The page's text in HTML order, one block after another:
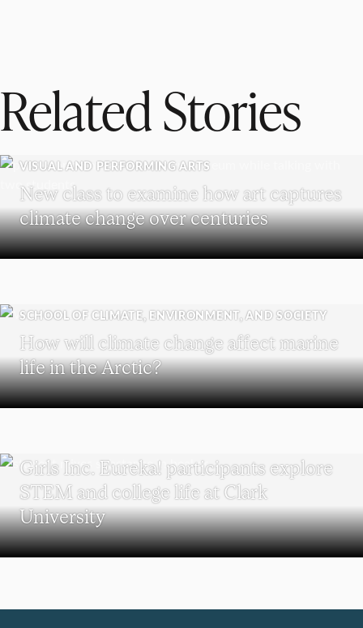
Related Stories
VISUAL AND PERFORMING ARTS
New class to examine how art captures
climate change over centuries
SCHOOL OF CLIMATE, ENVIRONMENT, AND SOCIETY
How will climate change affect marine
life in the Arctic?
Girls Inc. Eureka! participants explore
STEM and college life at Clark
University